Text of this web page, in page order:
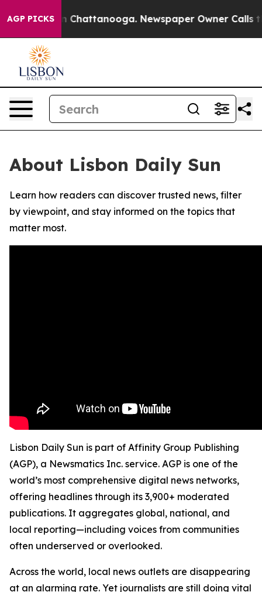
AGP PICKS
Chaos in Chattanooga. Newspaper Owner Calls
About Lisbon Daily Sun
Learn how readers can discover trusted news, filter
by viewpoint, and stay informed on the topics that
matter most.
Lisbon Daily Sun is part of Affinity Group Publishing
(AGP), a Newsmatics Inc. service. AGP is one of the
world’s most comprehensive digital news networks,
offering headlines through its 3,900+ moderated
publications. It aggregates global, national, and
local reporting—including voices from communities
often underserved or overlooked.
Across the world, local news outlets are disappearing
at an alarming rate. Yet journalists are still doing vital